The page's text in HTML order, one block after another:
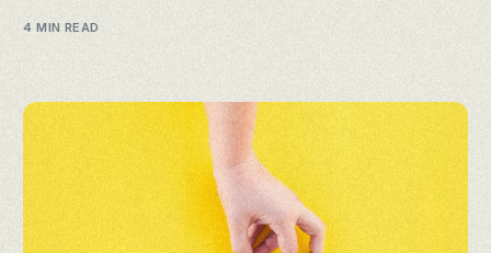
4 MIN READ